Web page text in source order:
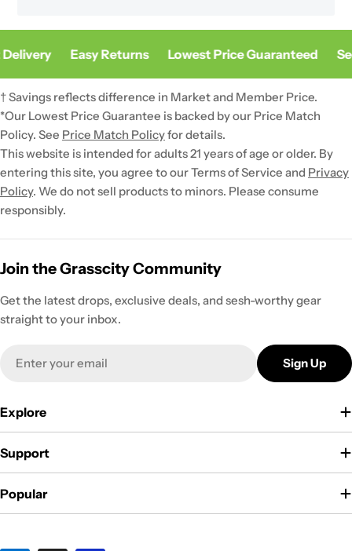
Easy Returns Lowest Price Guaranteed
† Savings reflects difference in Market and Member Price.
*Our Lowest Price Guarantee is backed by our Price Match
Policy. See Price Match Policyfor details.
This website is intended for adults 21 years of age or older. By
entering this site, you agree to our Terms of Service and Privacy
Policy. We do not sell products to minors. Please consume
responsibly.
Join the Grasscity Community
Get the latest drops, exclusive deals, and sesh-worthy gear
straight to your inbox.
Sign Up
Explore
Support
Popular